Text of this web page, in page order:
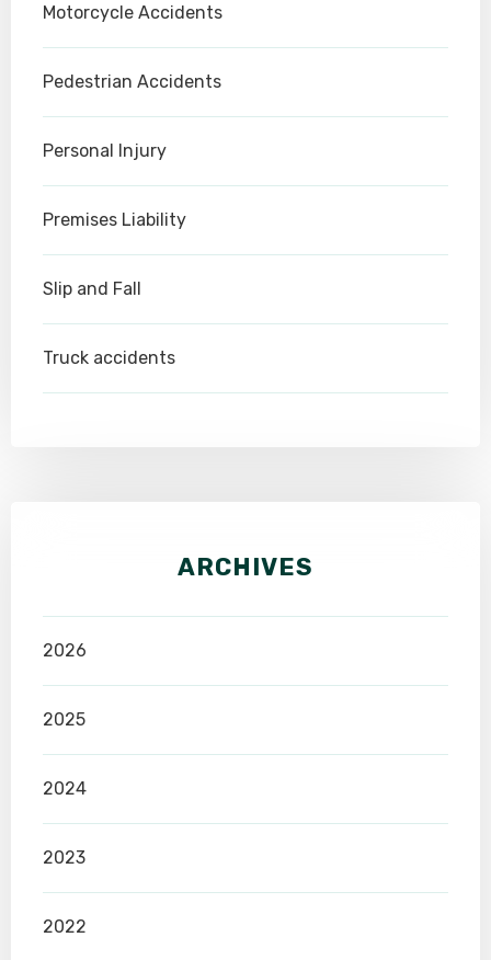
Motorcycle Accidents
Pedestrian Accidents
Personal Injury
Premises Liability
Slip and Fall
Truck accidents
ARCHIVES
2026
2025
2024
2023
2022